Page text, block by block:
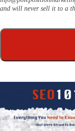
and will never sell it to a